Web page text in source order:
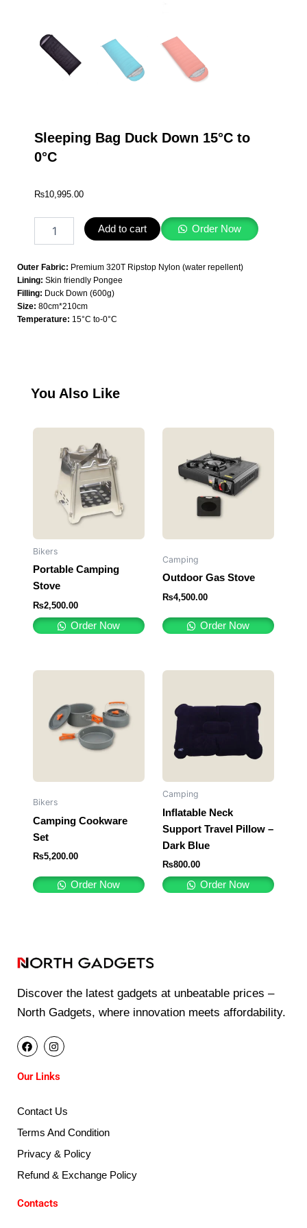
Sleeping Bag Duck Down 15°C to
0°C
₨10,995.00
Down
15°C
to
0°C
quantity
Add to cart Order Now
Outer Fabric: Premium 320T Ripstop Nylon (water repellent)
Lining: Skin friendly Pongee
Filling: Duck Down (600g)
Size: 80cm*210cm
Temperature: 15°C to-0°C
You Also Like
Bikers
Portable Camping
Stove
₨2,500.00
Order Now
Camping
Outdoor Gas Stove
₨4,500.00
Order Now
Bikers
Camping Cookware
Set
₨5,200.00
Order Now
Camping
Inflatable Neck
Support Travel Pillow –
Dark Blue
₨800.00
Order Now
Discover the latest gadgets at unbeatable prices –
North Gadgets, where innovation meets affordability.
F
a
c
e
b
k
I
n
s
t
a
a
Our Links
Contact Us
Terms And Condition
Privacy & Policy
Refund & Exchange Policy
Contacts